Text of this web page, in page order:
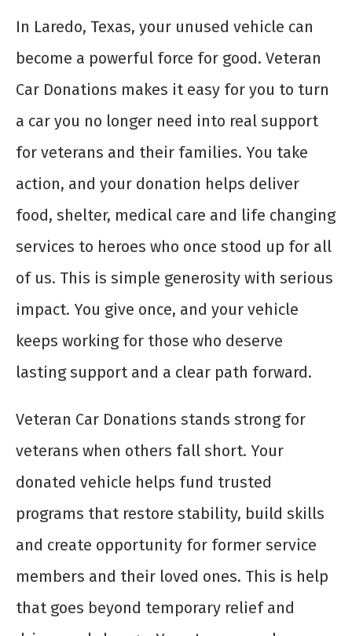
In Laredo, Texas, your unused vehicle can
become a powerful force for good. Veteran
Car Donations makes it easy for you to turn
a car you no longer need into real support
for veterans and their families. You take
action, and your donation helps deliver
food, shelter, medical care and life changing
services to heroes who once stood up for all
of us. This is simple generosity with serious
impact. You give once, and your vehicle
keeps working for those who deserve
lasting support and a clear path forward.
Veteran Car Donations stands strong for
veterans when others fall short. Your
donated vehicle helps fund trusted
programs that restore stability, build skills
and create opportunity for former service
members and their loved ones. This is help
that goes beyond temporary relief and